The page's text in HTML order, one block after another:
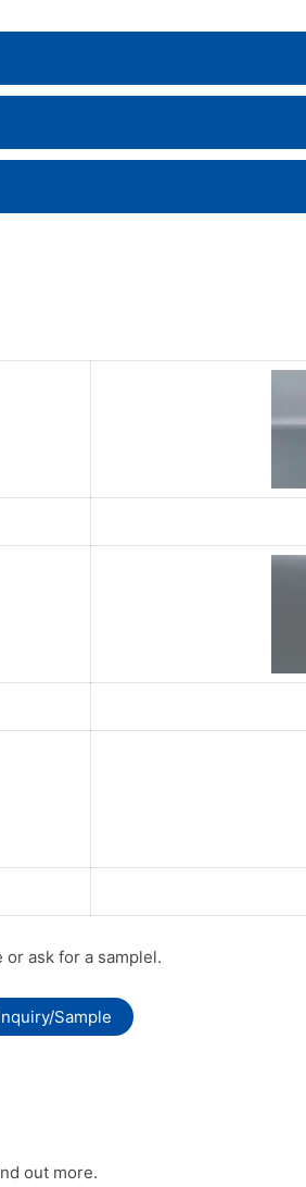
ask for a samplel.
Sample
out more.